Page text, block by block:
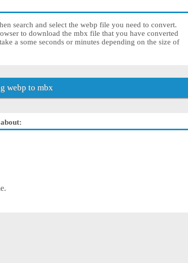
search and select the webp file you need to convert.
to download the mbx file that you have converted
a some seconds or minutes depending on the size of
webp to mbx